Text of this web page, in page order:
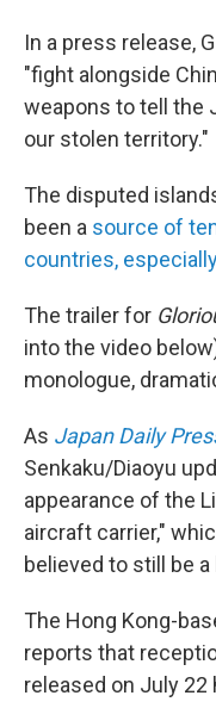
In a press release,
"fight alongside
weapons to tell the
our stolen territory."
The disputed
been a source of
countries,
The trailer for
into the video
monologue,
As Japan Daily
Senkaku/Diaoyu
appearance of the
aircraft carrier,"
believed to still be
The Hong Kong-
reports that
released on July 22